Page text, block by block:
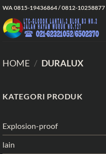
WA 0815-19436864 / 0812-10258877
HOME / DURALUX
KATEGORI PRODUK
Explosion-proof
lain